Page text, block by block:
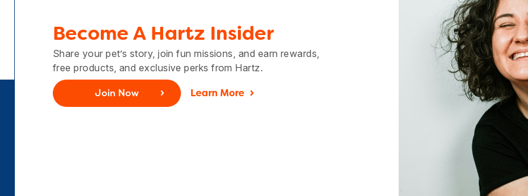
Become A Hartz Insider
Share your pet’s story, join fun missions, and earn rewards,
free products, and exclusive perks from Hartz.
Join Now Learn More